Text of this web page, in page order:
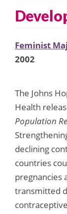
Feminist
2002
The Johns
Health
Population
declining
countries
pregnancies
transmitted